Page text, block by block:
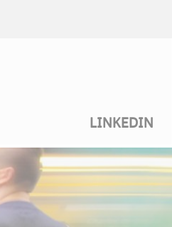
LINKEDIN